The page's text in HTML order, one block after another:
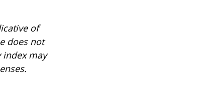
of
does not
index may